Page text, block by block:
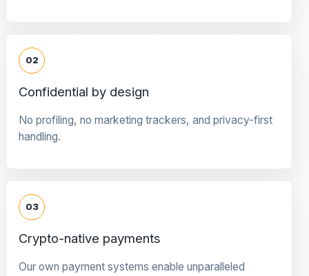
02
Confidential by design
No profiling, no marketing trackers, and privacy-first
handling.
03
Crypto-native payments
Our own payment systems enable unparalleled